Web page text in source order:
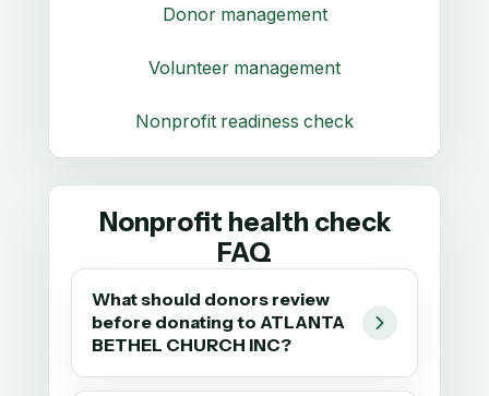
Donor management
Volunteer management
Nonprofit readiness check
Nonprofit health check
FAQ
What should donors review
before donating to ATLANTA
BETHEL CHURCH INC?